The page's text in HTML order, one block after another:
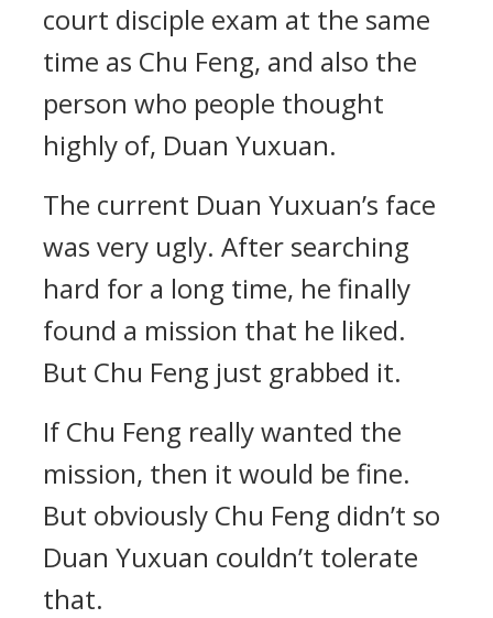
court disciple exam at the same
time as Chu Feng, and also the
person who people thought
highly of, Duan Yuxuan.
The current Duan Yuxuan’s face
was very ugly. After searching
hard for a long time, he finally
found a mission that he liked.
But Chu Feng just grabbed it.
If Chu Feng really wanted the
mission, then it would be fine.
But obviously Chu Feng didn’t so
Duan Yuxuan couldn’t tolerate
that.